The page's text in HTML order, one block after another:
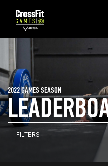
2022 GAMES SEASON
FILTERS